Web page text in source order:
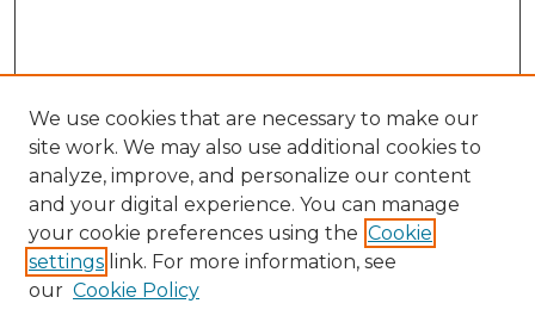
Search
Enter search terms:
We use cookies that are necessary to make our
site work. We may also use additional cookies to
analyze, improve, and personalize our content
and your digital experience. You can manage
your cookie preferences using the Cookie
settings link. For more information, see
our Cookie Policy